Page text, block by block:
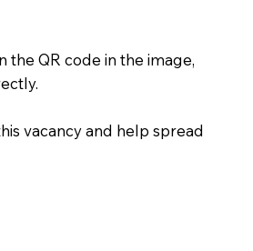
the QR code in the image,
vacancy and help spread